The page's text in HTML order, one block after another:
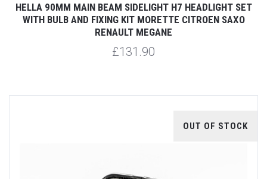
HELLA 90MM MAIN BEAM SIDELIGHT H7 HEADLIGHT SET
WITH BULB AND FIXING KIT MORETTE CITROEN SAXO
RENAULT MEGANE
£131.90
OUT OF STOCK